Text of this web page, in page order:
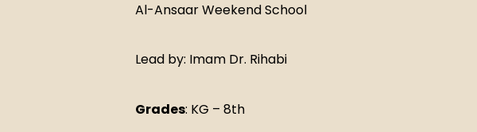
Al-Ansaar Weekend School
Lead by: Imam Dr. Rihabi
Grades: KG – 8th